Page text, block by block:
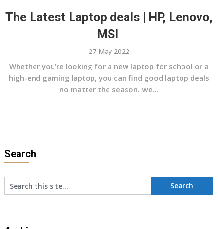
The Latest Laptop deals | HP, Lenovo,
MSI
27 May 2022
Whether you’re looking for a new laptop for school or a
high-end gaming laptop, you can find good laptop deals
no matter the season. We...
Search